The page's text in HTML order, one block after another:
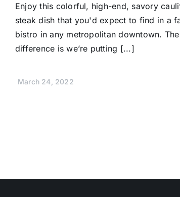
Enjoy this colorful, high-end, savory
steak dish that you'd expect to find in a
bistro in any metropolitan downtown.
difference is we’re putting [...]
March 24, 2022